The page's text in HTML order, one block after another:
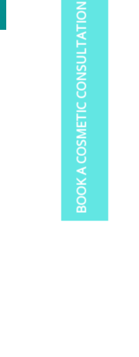
BOOK A COSMETIC CONSULTATION